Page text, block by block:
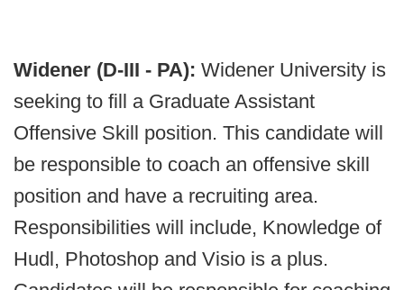
Widener (D-III - PA): Widener University is
seeking to fill a Graduate Assistant
Offensive Skill position. This candidate will
be responsible to coach an offensive skill
position and have a recruiting area.
Responsibilities will include, Knowledge of
Hudl, Photoshop and Visio is a plus.